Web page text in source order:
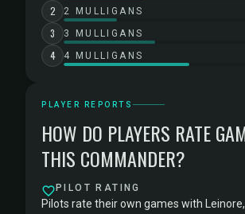
2 2 MULLIGANS
3 3 MULLIGANS
4 4 MULLIGANS
PLAYER REPORTS
HOW DO PLAYERS RATE
THIS COMMANDER?
PILOT RATING
Pilots rate their own games with